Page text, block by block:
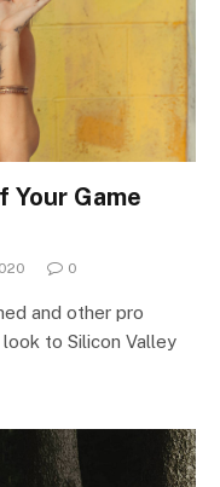
Your Game
0
and other pro
to Silicon Valley